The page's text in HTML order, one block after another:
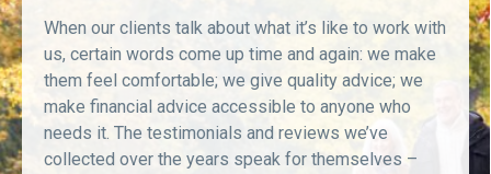
When our clients talk about what it’s like to work with
us, certain words come up time and again: we make
them feel comfortable; we give quality advice; we
make financial advice accessible to anyone who
needs it. The testimonials and reviews we’ve
collected over the years speak for themselves –